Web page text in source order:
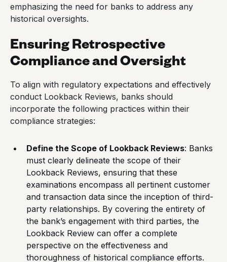
emphasizing the need for banks to address any
historical oversights.
Ensuring Retrospective
Compliance and Oversight
To align with regulatory expectations and effectively
conduct Lookback Reviews, banks should
incorporate the following practices within their
compliance strategies:
Define the Scope of Lookback Reviews: Banks
must clearly delineate the scope of their
Lookback Reviews, ensuring that these
examinations encompass all pertinent customer
and transaction data since the inception of third-
party relationships. By covering the entirety of
the bank’s engagement with third parties, the
Lookback Review can offer a complete
perspective on the effectiveness and
thoroughness of historical compliance efforts.